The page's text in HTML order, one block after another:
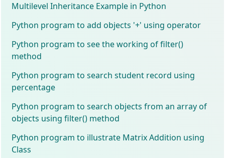
Multilevel Inheritance Example in Python
Python program to add objects '+' using operator
Python program to see the working of filter()
method
Python program to search student record using
percentage
Python program to search objects from an array of
objects using filter() method
Python program to illustrate Matrix Addition using
Class